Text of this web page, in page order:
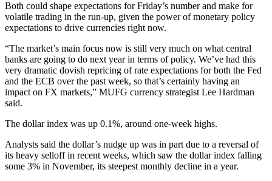
Both could shape expectations for Friday’s number and make for
volatile trading in the run-up, given the power of monetary policy
expectations to drive currencies right now.
“The market’s main focus now is still very much on what central
banks are going to do next year in terms of policy. We’ve had this
very dramatic dovish repricing of rate expectations for both the Fed
and the ECB over the past week, so that’s certainly having an
impact on FX markets,” MUFG currency strategist Lee Hardman
said.
The dollar index was up 0.1%, around one-week highs.
Analysts said the dollar’s nudge up was in part due to a reversal of
its heavy selloff in recent weeks, which saw the dollar index falling
some 3% in November, its steepest monthly decline in a year.